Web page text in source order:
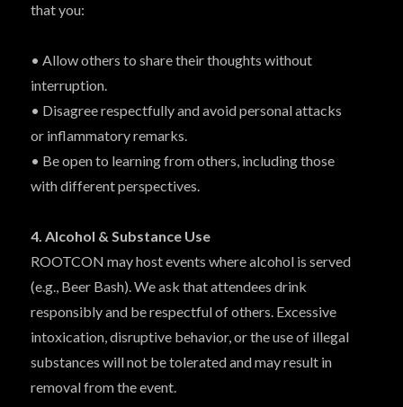
that you:
• Allow others to share their thoughts without
interruption.
• Disagree respectfully and avoid personal attacks
or inflammatory remarks.
• Be open to learning from others, including those
with different perspectives.
4. Alcohol & Substance Use
ROOTCON may host events where alcohol is served
(e.g., Beer Bash). We ask that attendees drink
responsibly and be respectful of others. Excessive
intoxication, disruptive behavior, or the use of illegal
substances will not be tolerated and may result in
removal from the event.